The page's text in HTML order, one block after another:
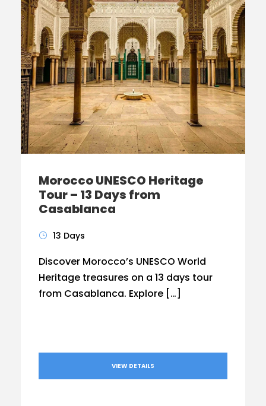
Morocco UNESCO Heritage
Tour – 13 Days from
Casablanca
13 Days
Discover Morocco’s UNESCO World
Heritage treasures on a 13 days tour
from Casablanca. Explore […]
VIEW DETAILS